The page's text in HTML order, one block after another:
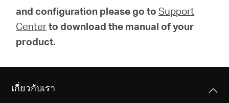
and configuration please go to Support
Centerto download the manual of your
product.
เกี่ยวกับเรา